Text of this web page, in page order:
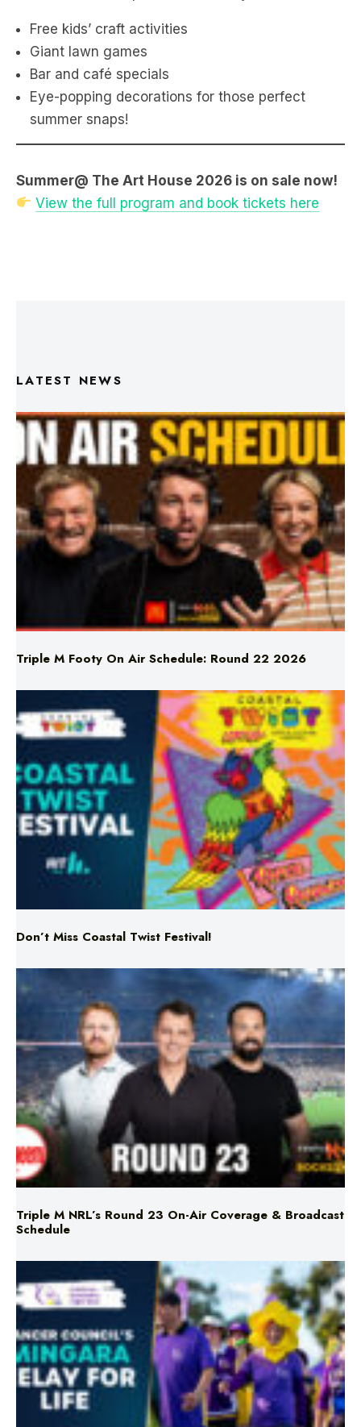
Free kids’ craft activities
Giant lawn games
Bar and café specials
Eye-popping decorations for those perfect
summer snaps!
Summer@ The Art House 2026 is on sale now!
View the full program and book tickets here
LATEST NEWS
Triple M Footy On Air Schedule: Round 22 2026
Don’t Miss Coastal Twist Festival!
Triple M NRL’s Round 23 On-Air Coverage & Broadcast
Schedule